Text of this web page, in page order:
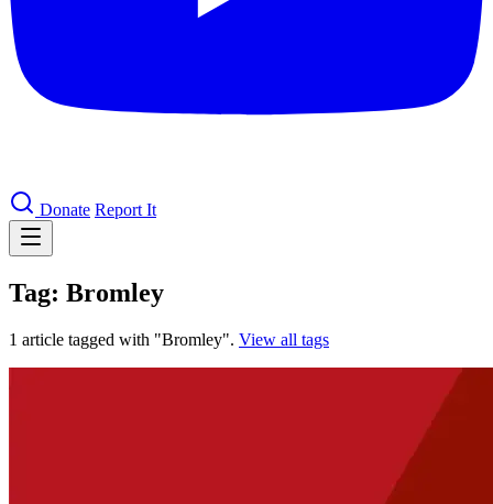
Donate Report It
Tag: Bromley
1 article tagged with "Bromley". View all tags